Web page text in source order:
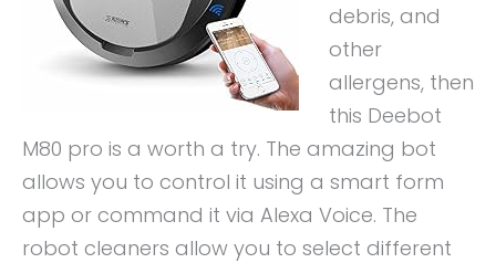
debris, and
other
allergens, then
this Deebot
M80 pro is a worth a try. The amazing bot
allows you to control it using a smart form
app or command it via Alexa Voice. The
robot cleaners allow you to select different